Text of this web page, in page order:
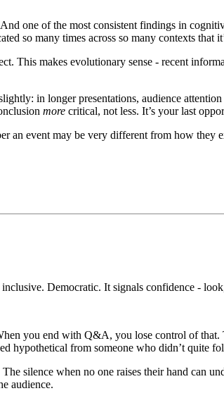
one of the most consistent findings in
so many times across so many contexts that
This makes evolutionary sense - recent
in longer presentations, audience
more critical, not less. It’s your last
an event may be very different from how they
Democratic. It signals confidence -
you end with Q&A, you lose control of
hypothetical from someone who didn’t quite
silence when no one raises their hand can
audience.